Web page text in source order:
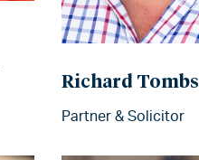
Richard Tombs
Partner & Solicitor